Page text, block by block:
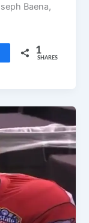
Baena,
Share 1
SHARES